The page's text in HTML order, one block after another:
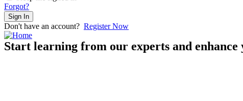
Forgot?
Sign In
Don't have an account? Register Now
Start learning from our experts and enhance